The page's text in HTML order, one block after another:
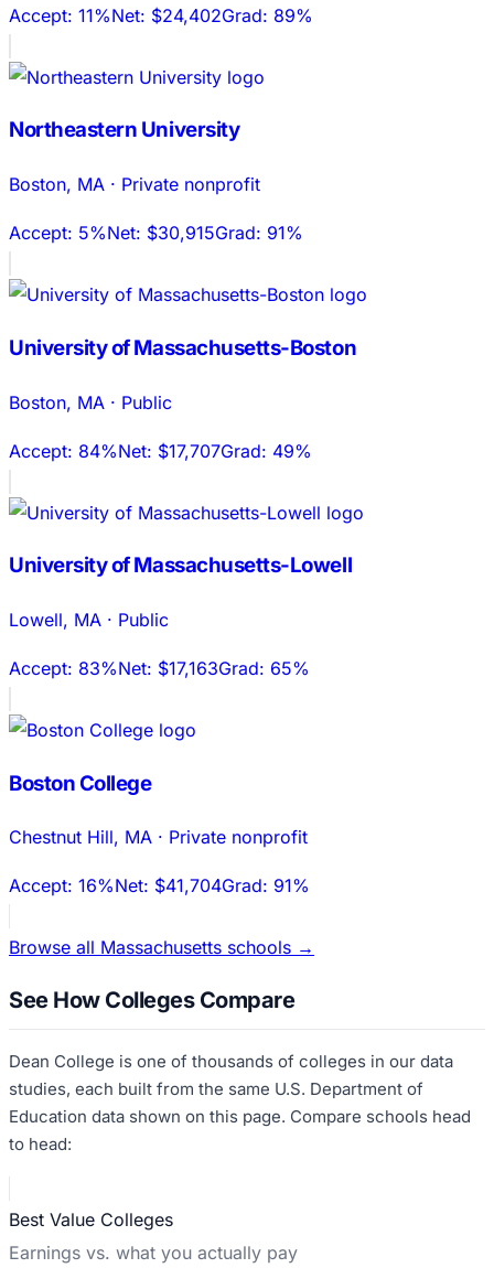
Accept: 11%Net: $24,402Grad: 89%
Northeastern University
Boston, MA · Private nonprofit
Accept: 5%Net: $30,915Grad: 91%
University of Massachusetts-Boston
Boston, MA · Public
Accept: 84%Net: $17,707Grad: 49%
University of Massachusetts-Lowell
Lowell, MA · Public
Accept: 83%Net: $17,163Grad: 65%
Boston College
Chestnut Hill, MA · Private nonprofit
Accept: 16%Net: $41,704Grad: 91%
Browse all Massachusetts schools →
See How Colleges Compare
Dean College is one of thousands of colleges in our data
studies, each built from the same U.S. Department of
Education data shown on this page. Compare schools head
to head:
Best Value Colleges
Earnings vs. what you actually pay